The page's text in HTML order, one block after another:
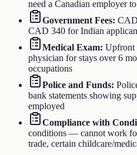
need a Canadian employer
Government Fees:
CAD 340 for Indian
Medical Exam: Upfront
physician for stays over 6
occupations
Police and Funds:
bank statements showing
employed
Compliance with
conditions — cannot work
trade, certain childcare/